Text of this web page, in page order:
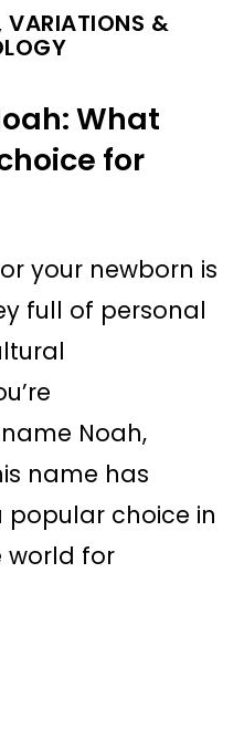
VARIATIONS &
What
for
your newborn is
full of personal
Noah,
name has
popular choice in
world for